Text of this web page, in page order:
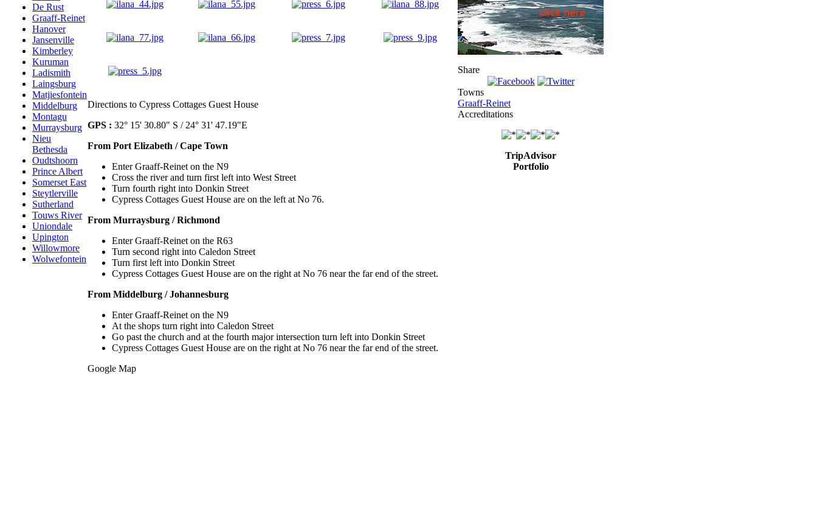
De Rust
Graaff-Reinet
Hanover
Jansenville
Kimberley
Kuruman
Ladismith
Laingsburg
Matjiesfontein
Middelburg
Montagu
Murraysburg
Nieu
Bethesda
Oudtshoorn
Prince Albert
Somerset East
Steytlerville
Sutherland
Touws River
Uniondale
Upington
Willowmore
Wolwefontein
Directions to Cypress Cottages Guest House
GPS : 32° 15' 30.80" S / 24° 31' 47.19"E
From Port Elizabeth / Cape Town
Enter Graaff-Reinet on the N9
Cross the river and turn first left into West Street
Turn fourth right into Donkin Street
Cypress Cottages Guest House are on the left at No 76.
From Murraysburg / Richmond
Enter Graaff-Reinet on the R63
Turn second right into Caledon Street
Turn first left into Donkin Street
Cypress Cottages Guest House are on the right at No 76 near the far end of the street.
From Middelburg / Johannesburg
Enter Graaff-Reinet on the N9
At the shops turn right into Caledon Street
Go past the church and at the fourth major intersection turn left into Donkin Street
Cypress Cottages Guest House are on the right at No 76 near the far end of the street.
Google Map
Share
Towns
Graaff-Reinet
Accreditations
TripAdvisor
Portfolio